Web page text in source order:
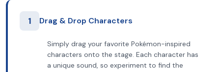
1 Drag & Drop Characters
Simply drag your favorite Pokémon-inspired
characters onto the stage. Each character has
a unique sound, so experiment to find the